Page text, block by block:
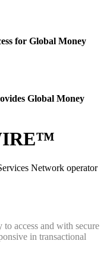
for Global Money
Global Money
Network operator
access and with secure
in transactional